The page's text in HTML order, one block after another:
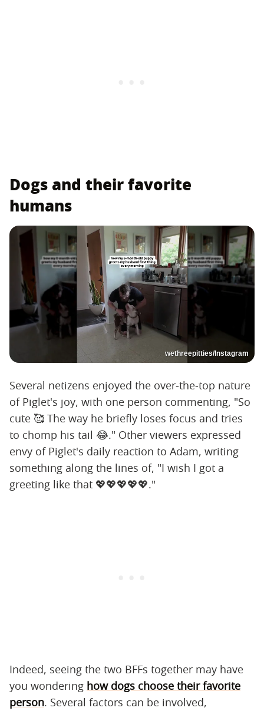
Dogs and their favorite
humans
wethreepitties/Instagram
Several netizens enjoyed the over-the-top nature
of Piglet's joy, with one person commenting, "So
cute 🥰 The way he briefly loses focus and tries
to chomp his tail 😂." Other viewers expressed
envy of Piglet's daily reaction to Adam, writing
something along the lines of, "I wish I got a
greeting like that 💖💖💖💖💖."
Indeed, seeing the two BFFs together may have
you wondering how dogs choose their favorite
person. Several factors can be involved,